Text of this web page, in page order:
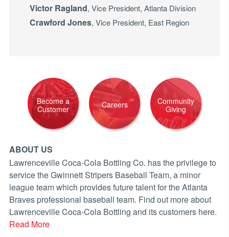
Victor Ragland, Vice President, Atlanta Division
Crawford Jones, Vice President, East Region
Become a
Customer
Careers
Community
Giving
ABOUT US
Lawrenceville Coca-Cola Bottling Co. has the privilege to
service the Gwinnett Stripers Baseball Team, a minor
league team which provides future talent for the Atlanta
Braves professional baseball team. Find out more about
Lawrenceville Coca-Cola Bottling and its customers here.
Read More